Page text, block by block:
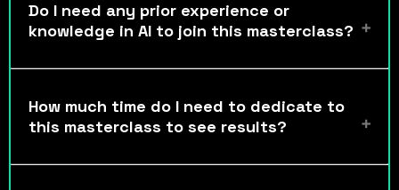
Do I need any prior experience or
knowledge in AI to join this masterclass?
How much time do I need to dedicate to
this masterclass to see results?